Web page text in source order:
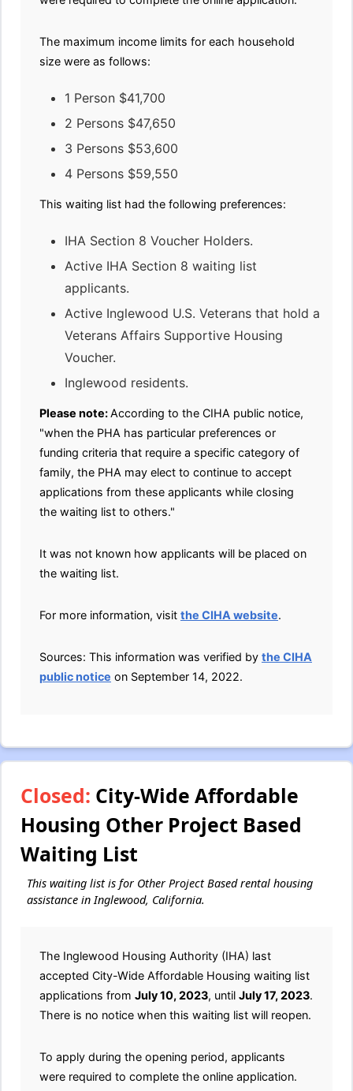
The maximum income limits for each household
size were as follows:
1 Person $41,700
2 Persons $47,650
3 Persons $53,600
4 Persons $59,550
This waiting list had the following preferences:
IHA Section 8 Voucher Holders.
Active IHA Section 8 waiting list
applicants.
Active Inglewood U.S. Veterans that hold a
Veterans Affairs Supportive Housing
Voucher.
Inglewood residents.
Please note:According to the CIHA public notice,
"when the PHA has particular preferences or
funding criteria that require a specific category of
family, the PHA may elect to continue to accept
applications from these applicants while closing
the waiting list to others."
It was not known how applicants will be placed on
the waiting list.
For more information, visit the CIHA website.
Sources: This information was verified by the CIHA
public notice on September 14, 2022.
Closed: City-Wide Affordable
Housing Other Project Based
Waiting List
This waiting list is for Other Project Based rental housing
assistance in Inglewood, California.
The Inglewood Housing Authority (IHA) last
accepted City-Wide Affordable Housing waiting list
applications from July 10, 2023, until July 17, 2023.
There is no notice when this waiting list will reopen.
To apply during the opening period, applicants
were required to complete the online application.